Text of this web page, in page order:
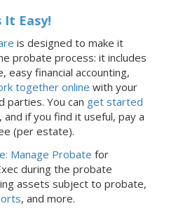
It Easy!
is designed to make it
probate process: it includes
easy financial accounting,
together online with your
You can get started
, and if you find it useful, pay a
(per estate).
Manage Probate for
during the probate
assets subject to probate,
, and more.